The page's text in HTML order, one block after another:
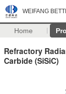
WEIFANG
Home
Refractory
Carbide (SiSiC)